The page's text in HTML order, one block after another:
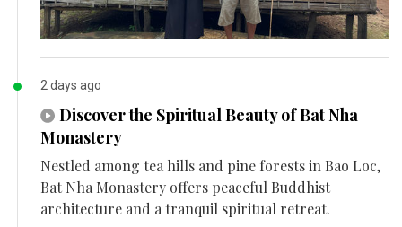
2 days ago
Discover the Spiritual Beauty of Bat Nha
Monastery
Nestled among tea hills and pine forests in Bao Loc,
Bat Nha Monastery offers peaceful Buddhist
architecture and a tranquil spiritual retreat.